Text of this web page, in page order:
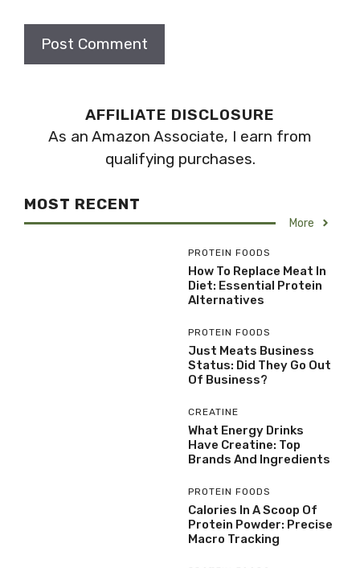
AFFILIATE DISCLOSURE
As an Amazon Associate, I earn from
qualifying purchases.
MOST RECENT
More
PROTEIN FOODS
How To Replace Meat In
Diet: Essential Protein
Alternatives
PROTEIN FOODS
Just Meats Business
Status: Did They Go Out
Of Business?
CREATINE
What Energy Drinks
Have Creatine: Top
Brands And Ingredients
PROTEIN FOODS
Calories In A Scoop Of
Protein Powder: Precise
Macro Tracking